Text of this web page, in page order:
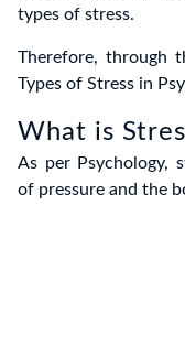
types of stress.
Therefore, through
Types of Stress in
What is
As per Psychology,
of pressure and the